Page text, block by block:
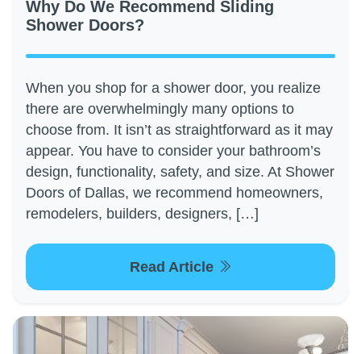
Why Do We Recommend Sliding
Shower Doors?
When you shop for a shower door, you realize
there are overwhelmingly many options to
choose from. It isn’t as straightforward as it may
appear. You have to consider your bathroom’s
design, functionality, safety, and size. At Shower
Doors of Dallas, we recommend homeowners,
remodelers, builders, designers, […]
Read Article